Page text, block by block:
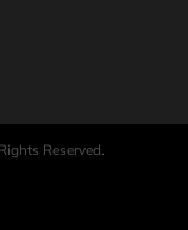
Reserved.